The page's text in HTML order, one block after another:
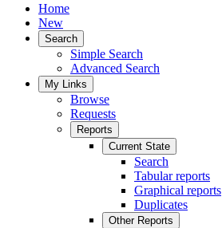
Home
New
Search
Simple Search
Advanced Search
My Links
Browse
Requests
Reports
Current State
Search
Tabular reports
Graphical reports
Duplicates
Other Reports